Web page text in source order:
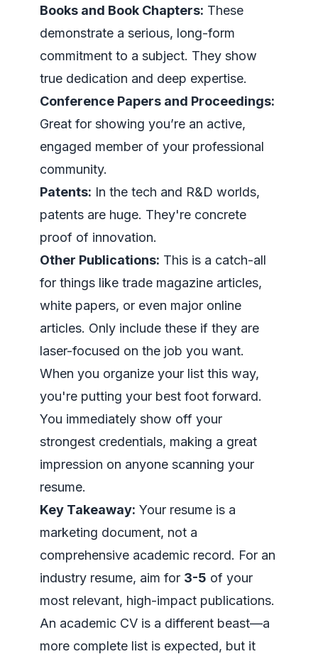
Books and Book Chapters: These
demonstrate a serious, long-form
commitment to a subject. They show
true dedication and deep expertise.
Conference Papers and Proceedings:
Great for showing you’re an active,
engaged member of your professional
community.
Patents: In the tech and R&D worlds,
patents are huge. They're concrete
proof of innovation.
Other Publications: This is a catch-all
for things like trade magazine articles,
white papers, or even major online
articles. Only include these if they are
laser-focused on the job you want.
When you organize your list this way,
you're putting your best foot forward.
You immediately show off your
strongest credentials, making a great
impression on anyone scanning your
resume.
Key Takeaway: Your resume is a
marketing document, not a
comprehensive academic record. For an
industry resume, aim for 3-5 of your
most relevant, high-impact publications.
An academic CV is a different beast—a
more complete list is expected, but it